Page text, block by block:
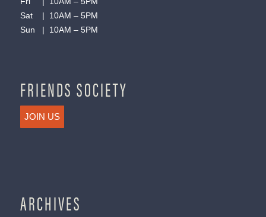
Sat | 10AM – 5PM
Sun | 10AM – 5PM
FRIENDS SOCIETY
JOIN US
ARCHIVES